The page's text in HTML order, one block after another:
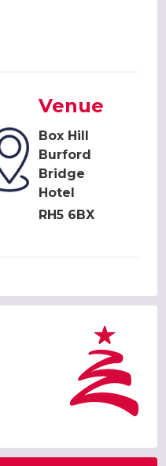
Venue
Box Hill
Burford
Bridge
Hotel
RH5 6BX